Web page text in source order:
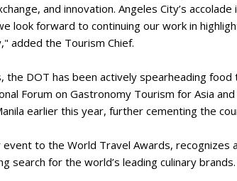
and innovation. Angeles City’s
look forward to continuing our work in
added the Tourism Chief.
DOT has been actively spearheading
Forum on Gastronomy Tourism for Asia and
earlier this year, further cementing the
to the World Travel Awards, recognizes
search for the world’s leading culinary brands.